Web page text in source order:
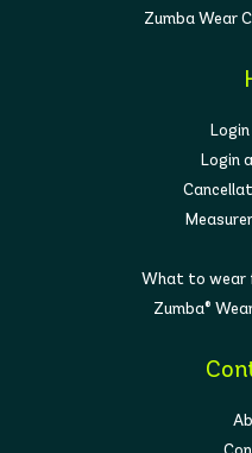
Zumba Wear
Login
What to wear
Zumba®